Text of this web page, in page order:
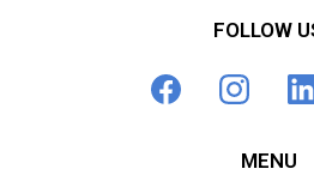
FOLLOW
MENU